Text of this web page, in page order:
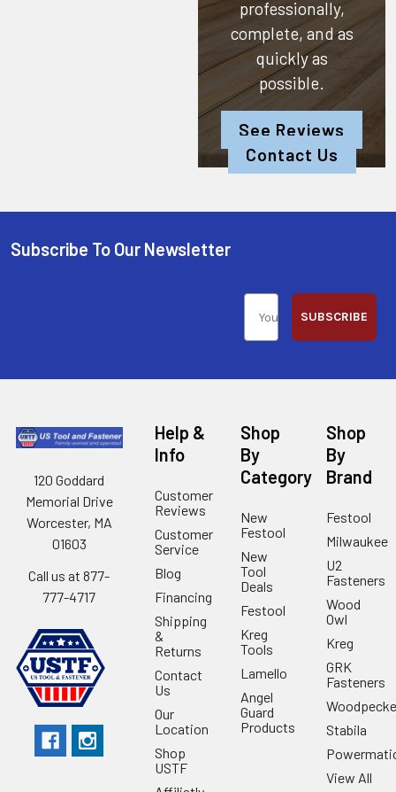
professionally,
complete, and as
quickly as
possible.
See Reviews
Contact Us
Subscribe To Our Newsletter
SUBSCRIBE
120 Goddard
Memorial Drive
Worcester, MA
01603
Call us at 877-
777-4717
Help &
Info
Customer
Reviews
Customer
Service
Blog
Financing
Shipping
&
Returns
Contact
Us
Our
Location
Shop
USTF
Shop
By
Category
New
Festool
New
Tool
Deals
Festool
Kreg
Tools
Lamello
Angel
Guard
Products
Shop
By
Brand
Festool
Milwaukee
U2
Fasteners
Wood
Owl
Kreg
GRK
Fasteners
Stabila
View All